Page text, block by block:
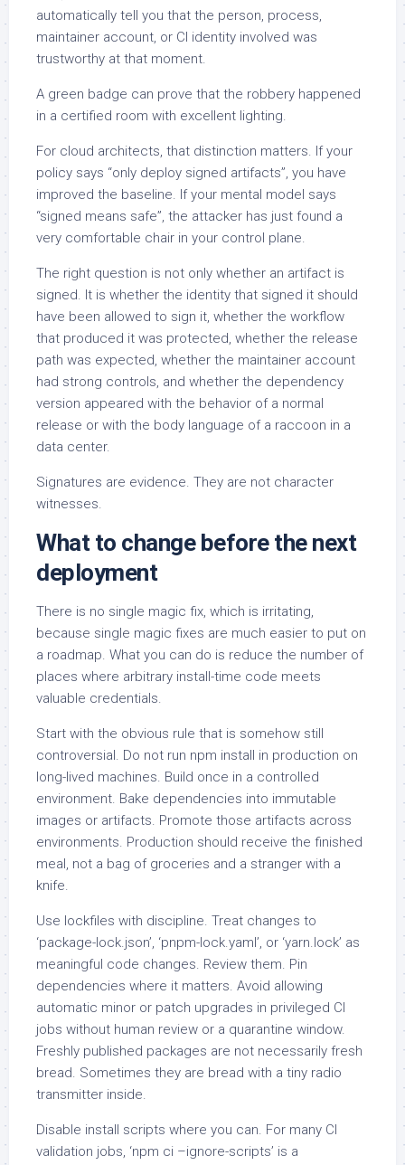
automatically tell you that the person, process,
maintainer account, or CI identity involved was
trustworthy at that moment.
A green badge can prove that the robbery happened
in a certified room with excellent lighting.
For cloud architects, that distinction matters. If your
policy says “only deploy signed artifacts”, you have
improved the baseline. If your mental model says
“signed means safe”, the attacker has just found a
very comfortable chair in your control plane.
The right question is not only whether an artifact is
signed. It is whether the identity that signed it should
have been allowed to sign it, whether the workflow
that produced it was protected, whether the release
path was expected, whether the maintainer account
had strong controls, and whether the dependency
version appeared with the behavior of a normal
release or with the body language of a raccoon in a
data center.
Signatures are evidence. They are not character
witnesses.
What to change before the next
deployment
There is no single magic fix, which is irritating,
because single magic fixes are much easier to put on
a roadmap. What you can do is reduce the number of
places where arbitrary install-time code meets
valuable credentials.
Start with the obvious rule that is somehow still
controversial. Do not run npm install in production on
long-lived machines. Build once in a controlled
environment. Bake dependencies into immutable
images or artifacts. Promote those artifacts across
environments. Production should receive the finished
meal, not a bag of groceries and a stranger with a
knife.
Use lockfiles with discipline. Treat changes to
‘package-lock.json’, ‘pnpm-lock.yaml’, or ‘yarn.lock’ as
meaningful code changes. Review them. Pin
dependencies where it matters. Avoid allowing
automatic minor or patch upgrades in privileged CI
jobs without human review or a quarantine window.
Freshly published packages are not necessarily fresh
bread. Sometimes they are bread with a tiny radio
transmitter inside.
Disable install scripts where you can. For many CI
validation jobs, ‘npm ci –ignore-scripts’ is a